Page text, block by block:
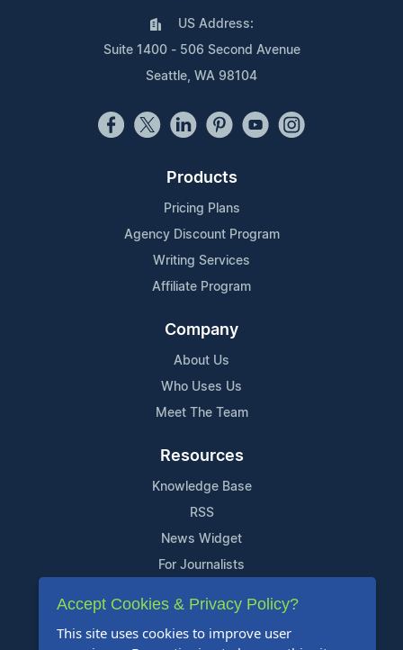
US Address:
Suite 1400 - 506 Second Avenue
Seattle, WA 98104
Products
Pricing Plans
Agency Discount Program
Writing Services
Affiliate Program
Company
About Us
Who Uses Us
Meet The Team
Resources
Knowledge Base
RSS
News Widget
For Journalists
Support
Contact Us
Accept Cookies & Privacy Policy?
This site uses cookies to improve user